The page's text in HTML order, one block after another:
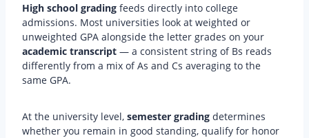
High school grading feeds directly into college
admissions. Most universities look at weighted or
unweighted GPA alongside the letter grades on your
academic transcript — a consistent string of Bs reads
differently from a mix of As and Cs averaging to the
same GPA.
At the university level, semester grading determines
whether you remain in good standing, qualify for honor